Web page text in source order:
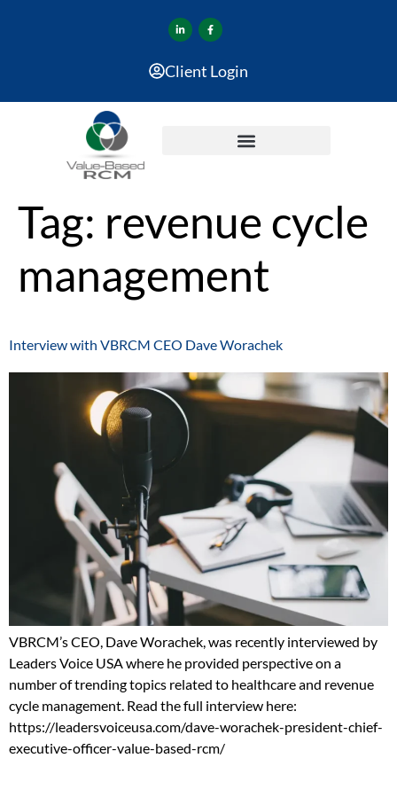
Client Login
Tag: revenue cycle
management
Interview with VBRCM CEO Dave Worachek
VBRCM’s CEO, Dave Worachek, was recently interviewed by
Leaders Voice USA where he provided perspective on a
number of trending topics related to healthcare and revenue
cycle management. Read the full interview here:
https://leadersvoiceusa.com/dave-worachek-president-chief-
executive-officer-value-based-rcm/